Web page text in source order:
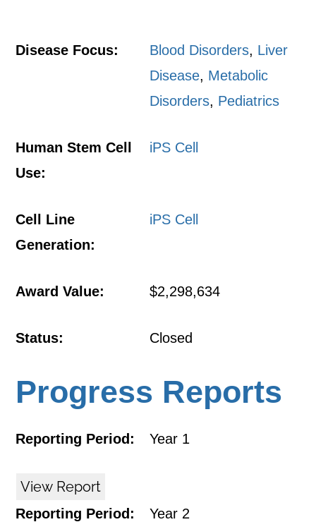
Disease Focus: Blood Disorders, Liver
Disease, Metabolic
Disorders, Pediatrics
Human Stem Cell
Use:
iPS Cell
Cell Line
Generation:
iPS Cell
Award Value: $2,298,634
Status: Closed
Progress Reports
Reporting Period: Year 1
View Report
Reporting Period: Year 2